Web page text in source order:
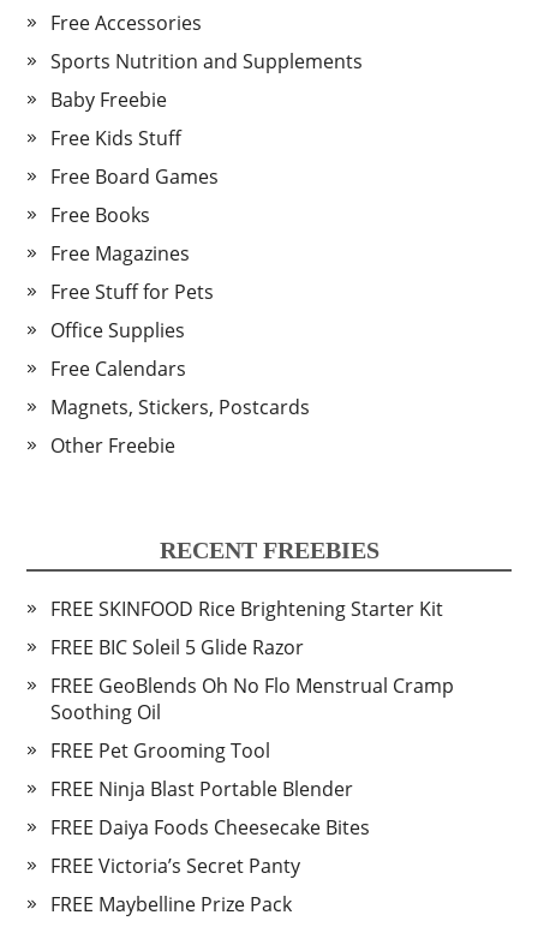
Free Accessories
Sports Nutrition and Supplements
Baby Freebie
Free Kids Stuff
Free Board Games
Free Books
Free Magazines
Free Stuff for Pets
Office Supplies
Free Calendars
Magnets, Stickers, Postcards
Other Freebie
RECENT FREEBIES
FREE SKINFOOD Rice Brightening Starter Kit
FREE BIC Soleil 5 Glide Razor
FREE GeoBlends Oh No Flo Menstrual Cramp
Soothing Oil
FREE Pet Grooming Tool
FREE Ninja Blast Portable Blender
FREE Daiya Foods Cheesecake Bites
FREE Victoria’s Secret Panty
FREE Maybelline Prize Pack